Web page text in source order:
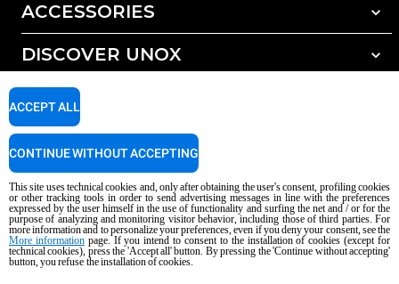
ACCESSORIES
All accessories
Detergents for manual washing
DISCOVER UNOX
Our offices around the world
SUPPORT
Service Locator
Copyright 2026 UNOX S.p.A. All rights reserved. Reg. Imp. Padova n °
04230750285 - REA Padova 372835 - Cap. Soc. 5.000.000 € iv - P.IVA / CF
04230750285 - IT WEEE Reg. No. IT08020000000377
AI Content Disclaimer Privacy policy Cookie policy
This site uses technical cookies and, only after obtaining the user's consent, profiling cookies
or other tracking tools in order to send advertising messages in line with the preferences
expressed by the user himself in the use of functionality and surfing the net and / or for the
purpose of analyzing and monitoring visitor behavior, including those of third parties. For
more information and to personalize your preferences, even if you deny your consent, see the
More informationpage. If you intend to consent to the installation of cookies (except for
technical cookies), press the 'Accept all' button. By pressing the 'Continue without accepting'
button, you refuse the installation of cookies.
ACCEPT ALL
CONTINUE WITHOUT ACCEPTING